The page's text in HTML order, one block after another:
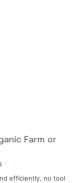
Farm or
efficiently, no tool